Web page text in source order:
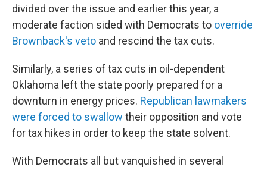
divided over the issue and earlier this year, a
moderate faction sided with Democrats to override
Brownback's veto and rescind the tax cuts.
Similarly, a series of tax cuts in oil-dependent
Oklahoma left the state poorly prepared for a
downturn in energy prices. Republican lawmakers
were forced to swallow their opposition and vote
for tax hikes in order to keep the state solvent.
With Democrats all but vanquished in several